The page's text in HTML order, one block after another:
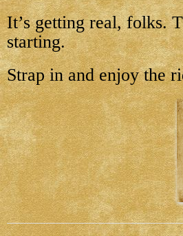
It’s getting real, folks.
starting.
Strap in and enjoy the